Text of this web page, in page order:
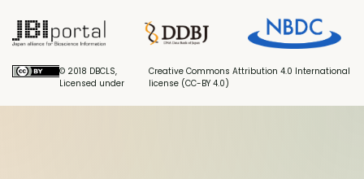
© 2018 DBCLS,
Licensed under
Creative Commons Attribution 4.0 International
license (CC-BY 4.0)